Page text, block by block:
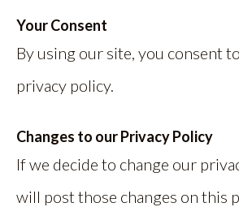
Your Consent
By using our site, you consent
privacy policy.
Changes to our Privacy Policy
If we decide to change our
will post those changes on this